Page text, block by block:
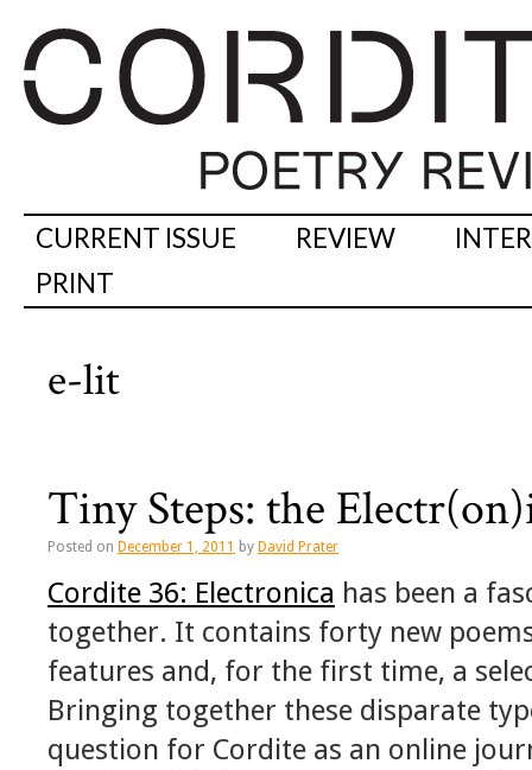
CURRENT ISSUE REVIEW
PRINT
e-lit
Tiny Steps: the
Posted on December 1, 2011 by David Prater
Cordite 36: Electronica has been a
together. It contains forty new
features and, for the first time, a
Bringing together these disparate
question for Cordite as an online